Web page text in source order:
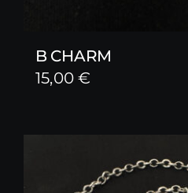
B CHARM
15,00€